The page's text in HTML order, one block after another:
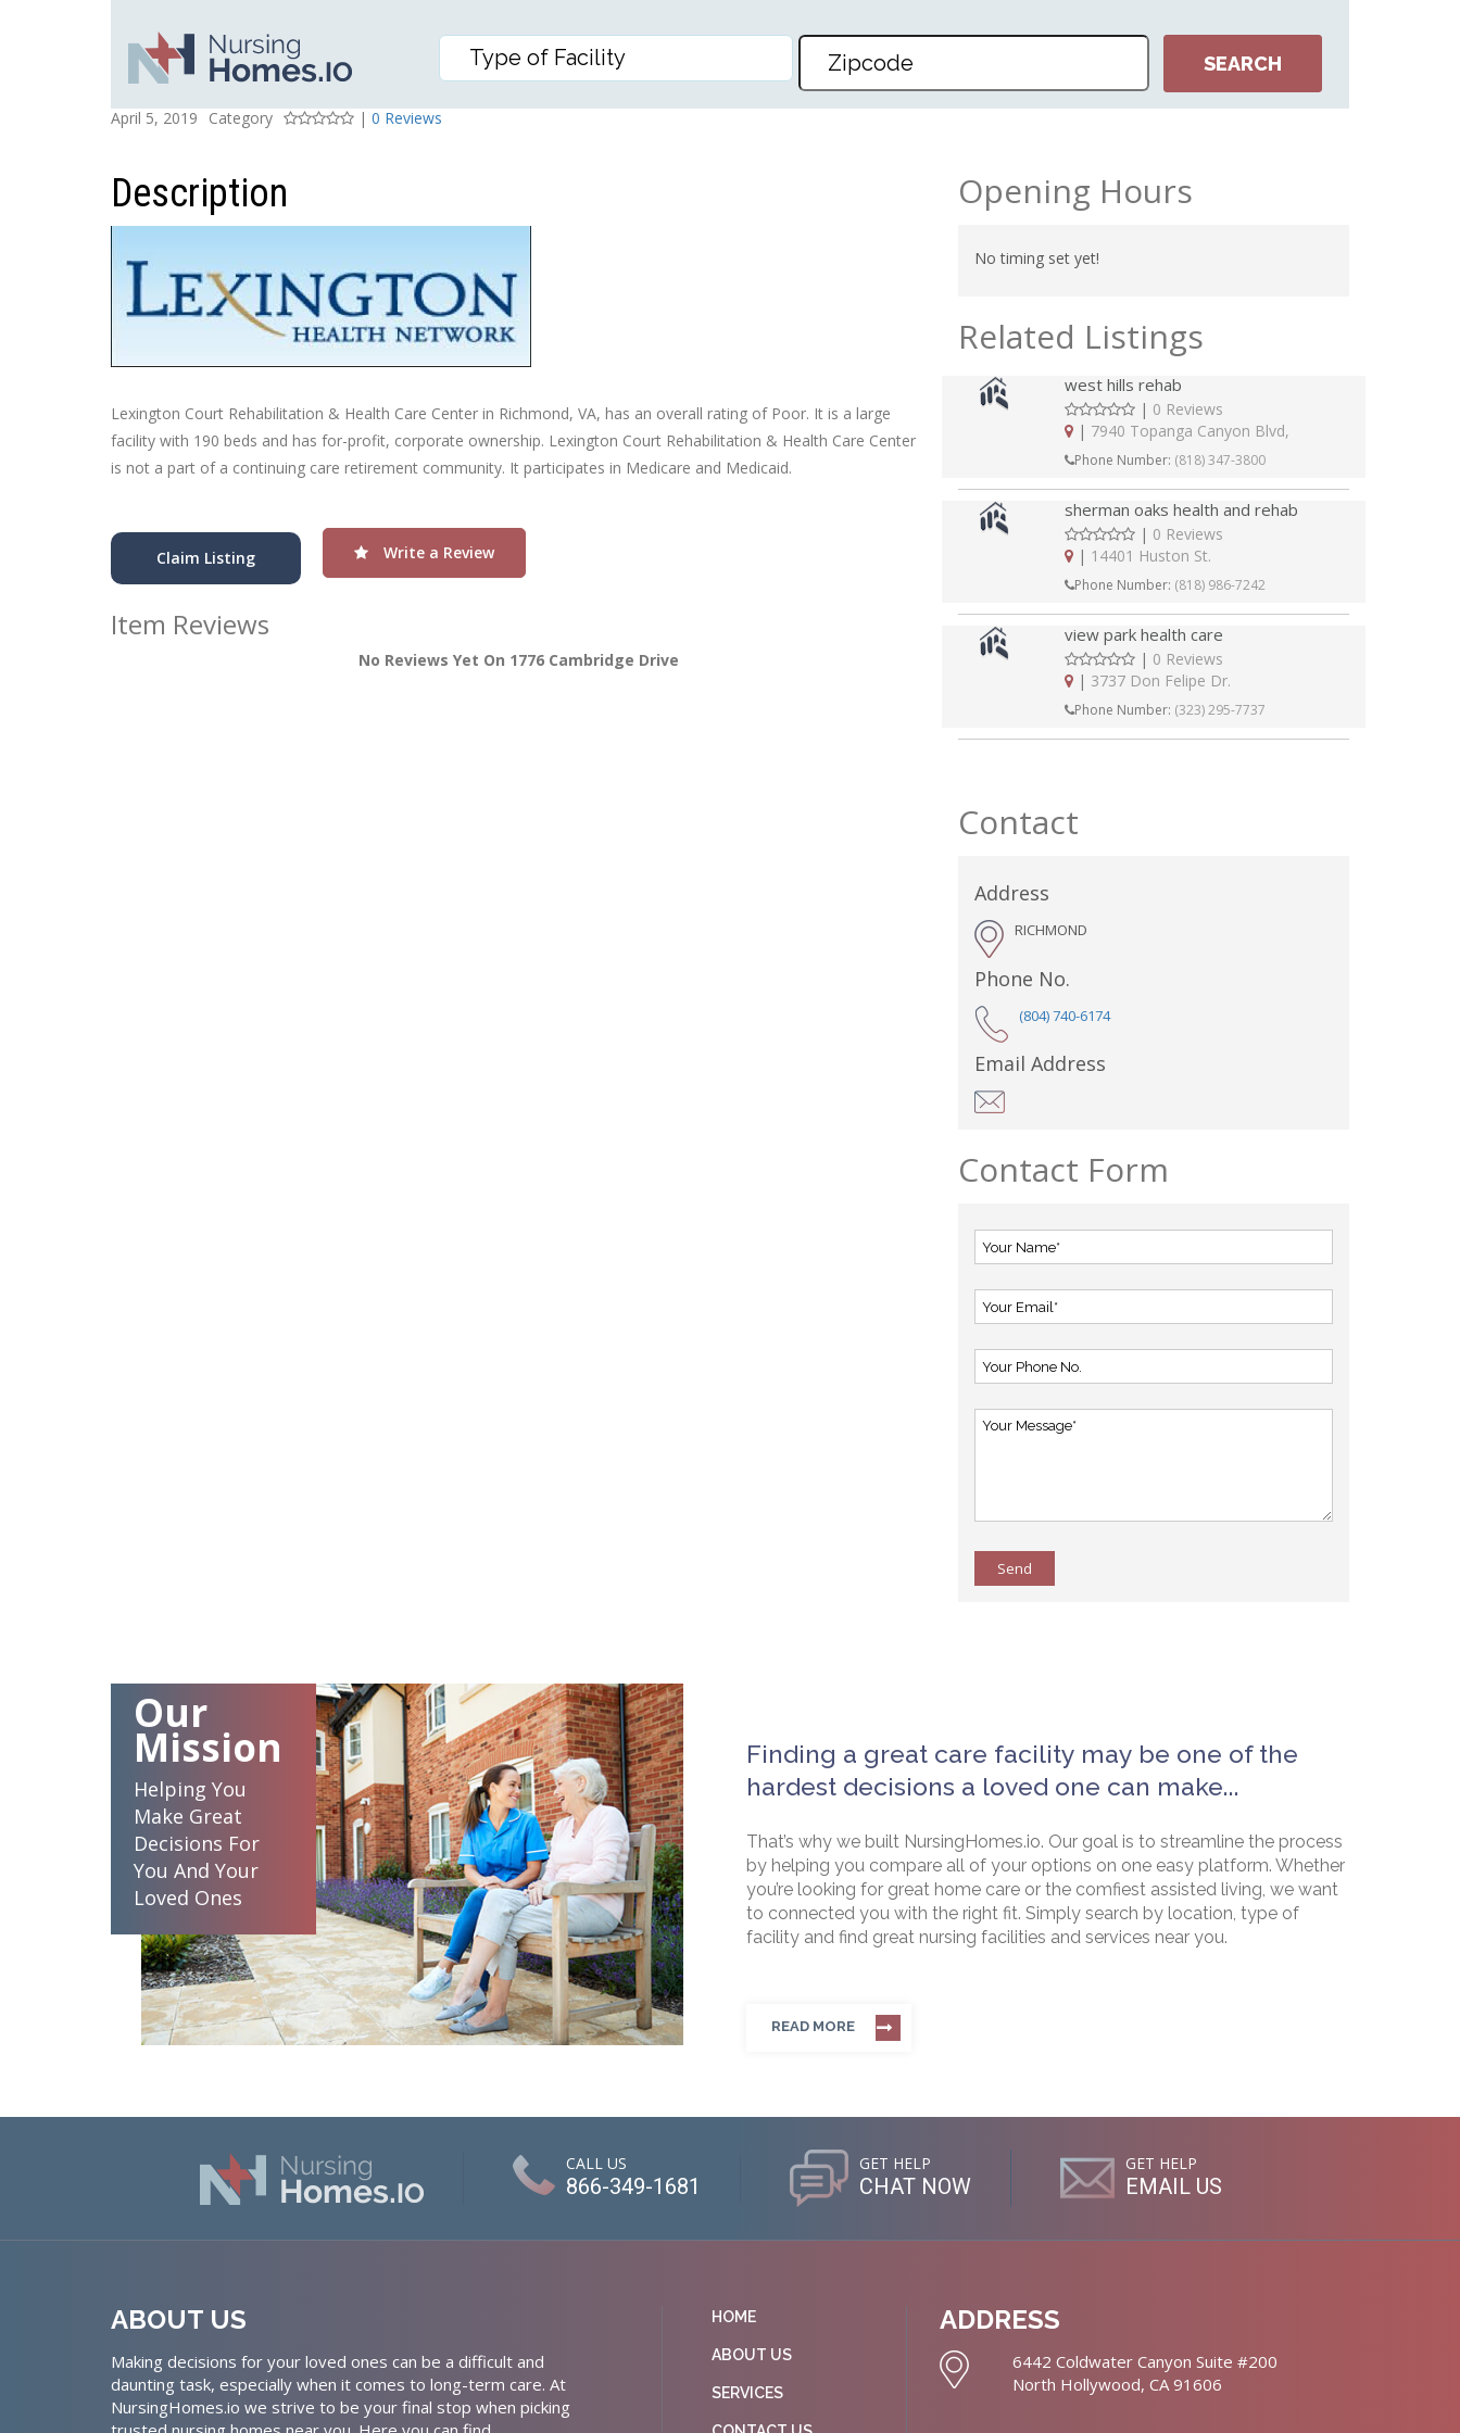
1776 CAMBRIDGE DRIVE
Posted On
April 5, 2019
Category
Rating
| 0 Reviews
Description
Lexington Court Rehabilitation & Health Care Center in Richmond, VA, has an overall rating of Poor. It is a large
facility with 190 beds and has for-profit, corporate ownership. Lexington Court Rehabilitation & Health Care Center
is not a part of a continuing care retirement community. It participates in Medicare and Medicaid.
Claim Listing Write a Review
Item Reviews
No Reviews Yet On 1776 Cambridge Drive
Opening Hours
No timing set yet!
Related Listings
west hills rehab
| 0 Reviews
| 7940 Topanga Canyon Blvd,
Phone Number: (818) 347-3800
sherman oaks health and rehab
| 0 Reviews
| 14401 Huston St.
Phone Number: (818) 986-7242
view park health care
| 0 Reviews
| 3737 Don Felipe Dr.
Phone Number: (323) 295-7737
Contact
Address
RICHMOND
Phone No.
(804) 740-6174
Email Address
Contact Form
Send
Our
Mission
Helping You
Make Great
Decisions For
You And Your
Loved Ones
Finding a great care facility may be one of the
hardest decisions a loved one can make...
That’s why we built NursingHomes.io. Our goal is to streamline the process
by helping you compare all of your options on one easy platform. Whether
you’re looking for great home care or the comfiest assisted living, we want
to connected you with the right fit. Simply search by location, type of
facility and find great nursing facilities and services near you.
READ MORE
CALL US
866-349-1681
GET HELP
CHAT NOW
GET HELP
EMAIL US
ABOUT US
Making decisions for your loved ones can be a difficult and
daunting task, especially when it comes to long-term care. At
NursingHomes.io we strive to be your final stop when picking
HOME
ABOUT US
SERVICES
ADDRESS
6442 Coldwater Canyon Suite #200
North Hollywood, CA 91606